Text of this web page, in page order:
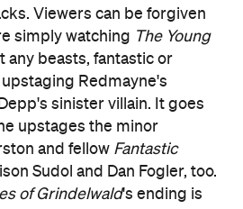
Sudol and Dan Fogler, too.
of Grindelwald's ending is
it does at least
we'll be seeing more of young
films.